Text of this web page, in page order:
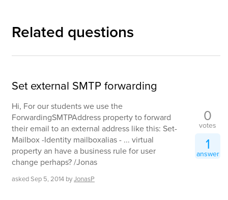
Related questions
Set external SMTP forwarding
Hi, For our students we use the
ForwardingSMTPAddress property to forward
their email to an external address like this: Set-
Mailbox -Identity mailboxalias - ... virtual
property an have a business rule for user
change perhaps? /Jonas
askedSep 5, 2014 byJonasP
0
votes
1
answer